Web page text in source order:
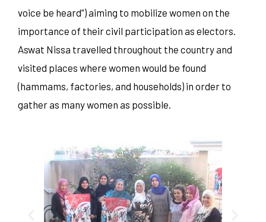
voice be heard”) aiming to mobilize women on the
importance of their civil participation as electors.
Aswat Nissa travelled throughout the country and
visited places where women would be found
(hammams, factories, and households) in order to
gather as many women as possible.